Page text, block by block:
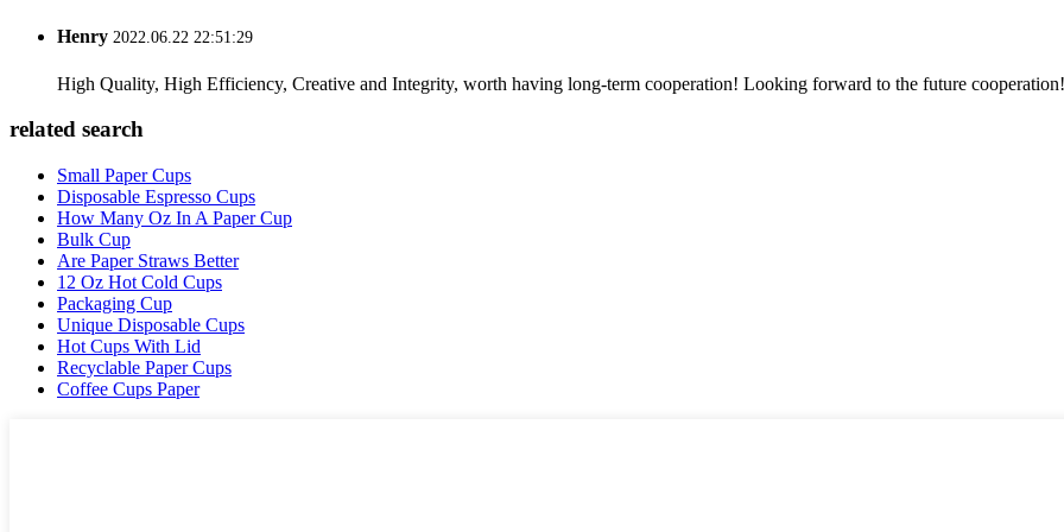
Henry 2022.06.22 22:51:29
High Quality, High Efficiency, Creative and Integrity, worth having long-term cooperation! Looking forward to the future cooperation!
related search
Small Paper Cups
Disposable Espresso Cups
How Many Oz In A Paper Cup
Bulk Cup
Are Paper Straws Better
12 Oz Hot Cold Cups
Packaging Cup
Unique Disposable Cups
Hot Cups With Lid
Recyclable Paper Cups
Coffee Cups Paper